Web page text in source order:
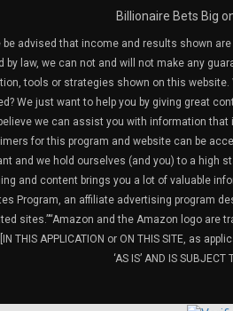
Billionaire Bets Big
be advised that income and results shown
by law, we can not and will not make any
tools or strategies shown on this website.
We just want to help you by giving great
we can assist you with information
for this program and website can be
and we hold ourselves (and you) to a high
and content brings you a lot of valuable
Program, an affiliate advertising program
sites.”“Amazon and the Amazon logo are
THIS APPLICATION or ON THIS SITE, as
‘AS IS’ AND IS